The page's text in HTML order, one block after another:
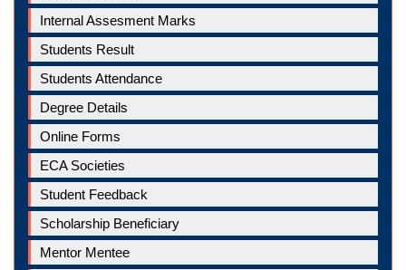
Internal Assesment Marks
Students Result
Students Attendance
Degree Details
Online Forms
ECA Societies
Student Feedback
Scholarship Beneficiary
Mentor Mentee